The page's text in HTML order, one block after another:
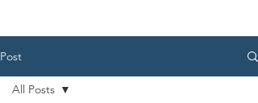
Post
All Posts